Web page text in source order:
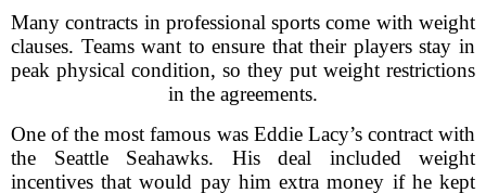
Many contracts in professional sports come with weight
clauses. Teams want to ensure that their players stay in
peak physical condition, so they put weight restrictions
in the agreements.
One of the most famous was Eddie Lacy’s contract with
the Seattle Seahawks. His deal included weight
incentives that would pay him extra money if he kept